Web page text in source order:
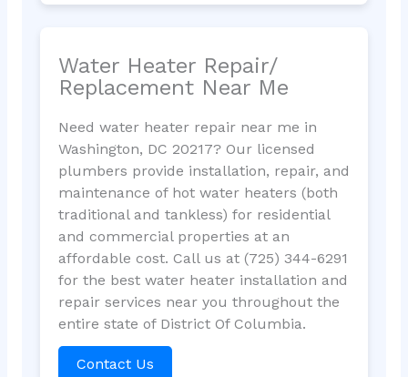
Water Heater Repair/
Replacement Near Me
Need water heater repair near me in
Washington, DC 20217? Our licensed
plumbers provide installation, repair, and
maintenance of hot water heaters (both
traditional and tankless) for residential
and commercial properties at an
affordable cost. Call us at (725) 344-6291
for the best water heater installation and
repair services near you throughout the
entire state of District Of Columbia.
Contact Us